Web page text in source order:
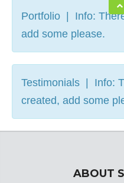
Portfolio | Info:
add some please.
Testimonials | Info:
created, add some
ABOUT